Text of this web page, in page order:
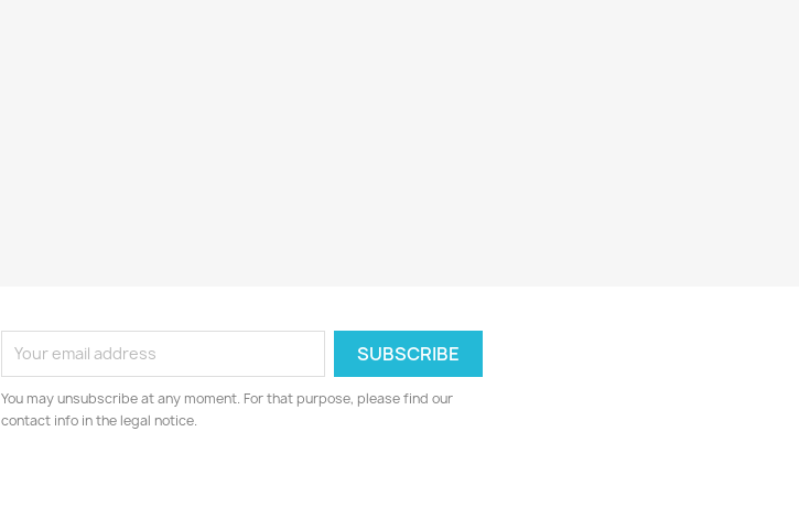
You may unsubscribe at any moment. For that purpose, please find our
contact info in the legal notice.